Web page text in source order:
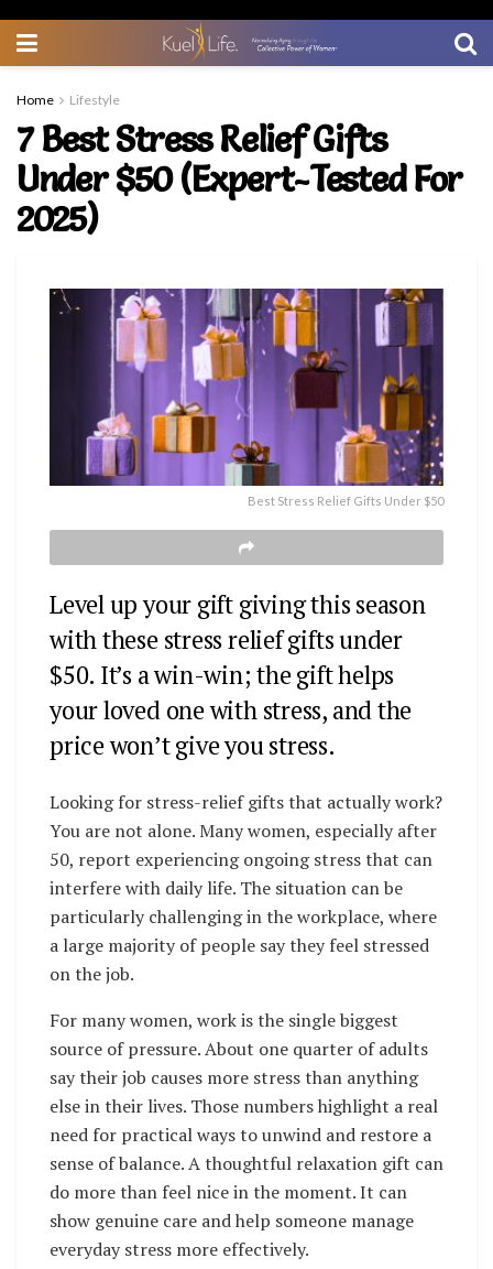
Home Lifestyle
7 Best Stress Relief Gifts
Under $50 (Expert-Tested For
2025)
Best Stress Relief Gifts Under $50
Level up your gift giving this season
with these stress relief gifts under
$50. It’s a win-win; the gift helps
your loved one with stress, and the
price won’t give you stress.
Looking for stress-relief gifts that actually work?
You are not alone. Many women, especially after
50, report experiencing ongoing stress that can
interfere with daily life. The situation can be
particularly challenging in the workplace, where
a large majority of people say they feel stressed
on the job.
For many women, work is the single biggest
source of pressure. About one quarter of adults
say their job causes more stress than anything
else in their lives. Those numbers highlight a real
need for practical ways to unwind and restore a
sense of balance. A thoughtful relaxation gift can
do more than feel nice in the moment. It can
show genuine care and help someone manage
everyday stress more effectively.